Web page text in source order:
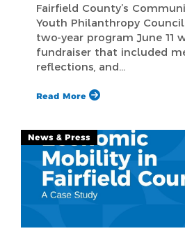
Fairfield County’s
Youth Philanthropy
two-year program June 11
fundraiser that included
reflections, and…
Read More
News & Press